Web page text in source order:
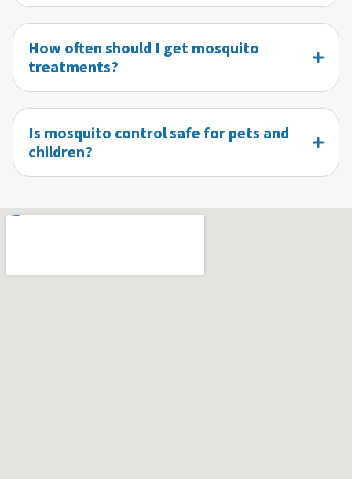
How often should I get mosquito
treatments?
Is mosquito control safe for pets and
children?